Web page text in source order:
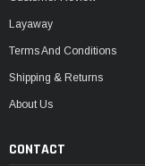
Layaway
Terms And Conditions
Shipping & Returns
About Us
CONTACT